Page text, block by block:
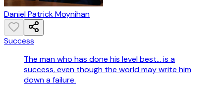
Daniel Patrick Moynihan
Success
The man who has done his level best... is a
success, even though the world may write him
down a failure.